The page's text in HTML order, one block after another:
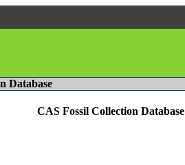
Database
CAS Fossil Collection Database